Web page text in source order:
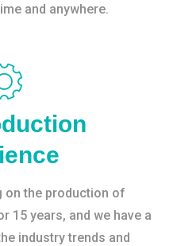
and anywhere.
on the production of
15 years, and we have a
industry trends and